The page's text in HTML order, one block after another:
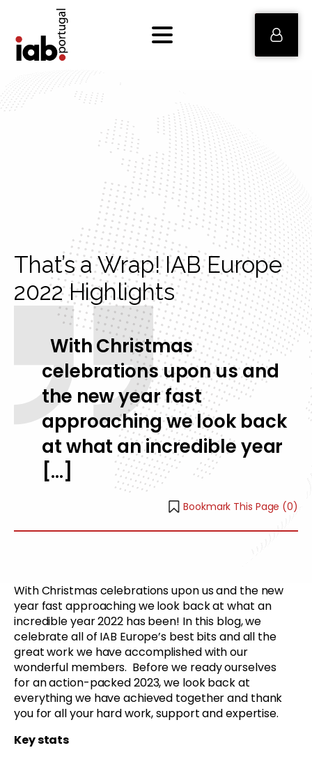
That’s a Wrap! IAB Europe
2022 Highlights
With Christmas
celebrations upon us and
the new year fast
approaching we look back
at what an incredible year
[…]
Bookmark This Page (0)
With Christmas celebrations upon us and the new
year fast approaching we look back at what an
incredible year 2022 has been! In this blog, we
celebrate all of IAB Europe’s best bits and all the
great work we have accomplished with our
wonderful members. Before we ready ourselves
for an action-packed 2023, we look back at
everything we have achieved together and thank
you for all your hard work, support and expertise.
Key stats